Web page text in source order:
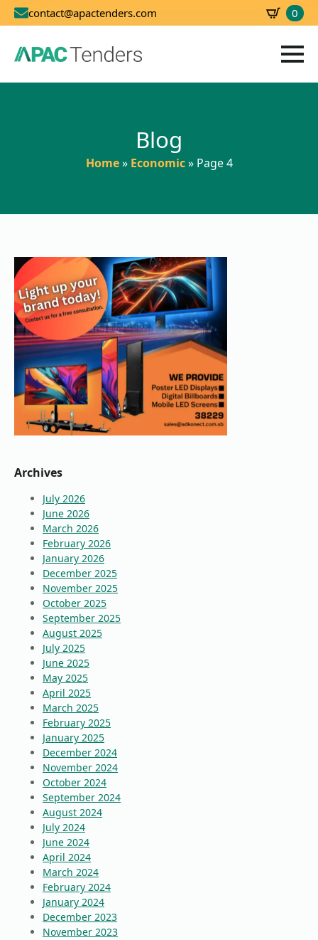
contact@apactenders.com 0
Blog
Home » Economic » Page 4
Archives
July 2026
June 2026
March 2026
February 2026
January 2026
December 2025
November 2025
October 2025
September 2025
August 2025
July 2025
June 2025
May 2025
April 2025
March 2025
February 2025
January 2025
December 2024
November 2024
October 2024
September 2024
August 2024
July 2024
June 2024
April 2024
March 2024
February 2024
January 2024
December 2023
November 2023